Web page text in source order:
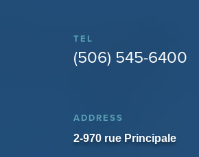
TEL
(506) 545-6400
ADDRESS
2-970 rue Principale